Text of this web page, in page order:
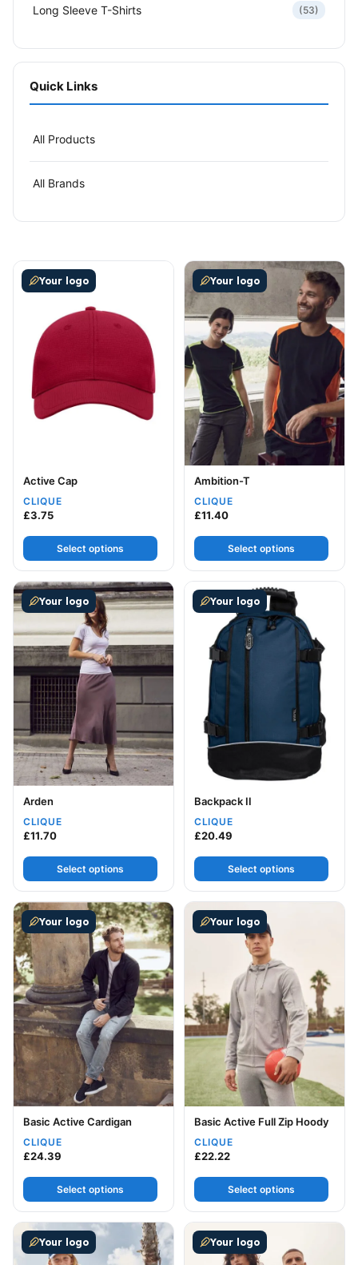
Long Sleeve T-Shirts (53)
Quick Links
All Products
All Brands
Your logo
Active Cap
CLIQUE
£3.75
Select options
This product has multiple variants. The options may be
Your logo
Ambition-T
CLIQUE
£11.40
Select options
This product has multiple
Your logo
Arden
CLIQUE
£11.70
Select options
This product has multiple variants. The options may be
Your logo
Backpack II
CLIQUE
£20.49
Select options
This product has multiple
Your logo
Basic Active Cardigan
CLIQUE
£24.39
Select options
This product has multiple variants. The options may be
Your logo
Basic Active Full Zip Hoody
CLIQUE
£22.22
Select options
This product has multiple
Your logo
This product has multiple variants. The options may be
Your logo
This product has multiple